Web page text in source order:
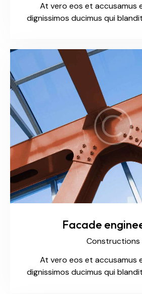
At vero eos et accusamus
dignissimos ducimus qui
Facade
Constructions
At vero eos et accusamus
dignissimos ducimus qui